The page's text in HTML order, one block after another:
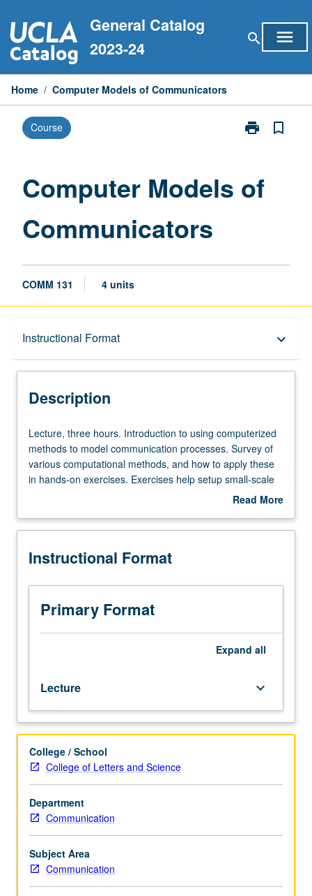
to
content
General Catalog
2023-24
search menu
Home / Computer Models of Communicators
Course print
Print
bookmark_border
Computer Models of
Communicators
COMM 131 4 units
Instructional Format keyboard_arrow_down
Description
Description
Lecture,
three
hours.
Introduction
computerized
to
communication
processes.
Survey
and
how
to
apply
these
in
hands-
on
exercises.
help
setup
small-
Lecture, three hours. Introduction to using computerized
methods to model communication processes. Survey of
various computational methods, and how to apply these
in hands-on exercises. Exercises help setup small-scale
simulations of communicators on personal computers.
dyads, groups, and collective (mass) systems. Letter
Read More
Description
Instructional Format
Primary Format
Expand all
Lecture keyboard_arrow_down
College / School
College of Letters and Science
Department
Communication
Subject Area
Communication